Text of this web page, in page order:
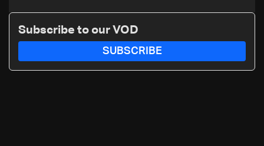
routes
Subscribe to our VOD
SUBSCRIBE